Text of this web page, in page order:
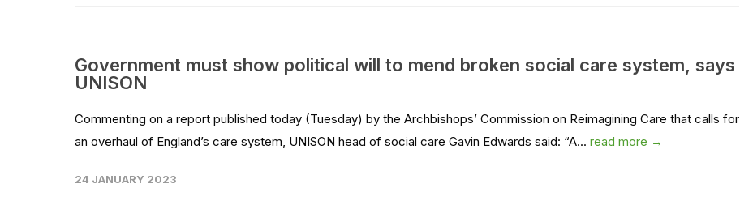
Government must show political will to mend broken social care system, says
UNISON
Commenting on a report published today (Tuesday) by the Archbishops’ Commission on Reimagining Care that calls for
an overhaul of England’s care system, UNISON head of social care Gavin Edwards said: “A... read more →
24 JANUARY 2023